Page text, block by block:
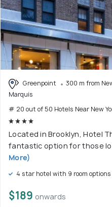
Greenpoint
300 m from
Marquis
# 20 out of 50 Hotels Near New
Located in Brooklyn, Hotel
fantastic option for those
More)
4 star hotel with 9 room options
$189 onwards